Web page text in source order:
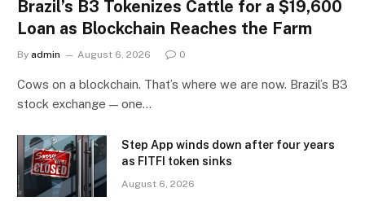
Brazil’s B3 Tokenizes Cattle for a $19,600
Loan as Blockchain Reaches the Farm
By admin August 6, 2026 0
Cows on a blockchain. That’s where we are now. Brazil’s B3
stock exchange — one…
Step App winds down after four years
as FITFI token sinks
August 6, 2026